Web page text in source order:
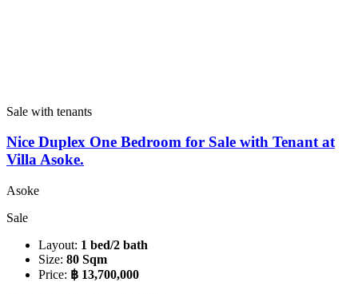
Sale with tenants
Nice Duplex One Bedroom for Sale with Tenant at
Villa Asoke.
Asoke
Sale
Layout: 1 bed/2 bath
Size: 80 Sqm
Price: ฿ 13,700,000